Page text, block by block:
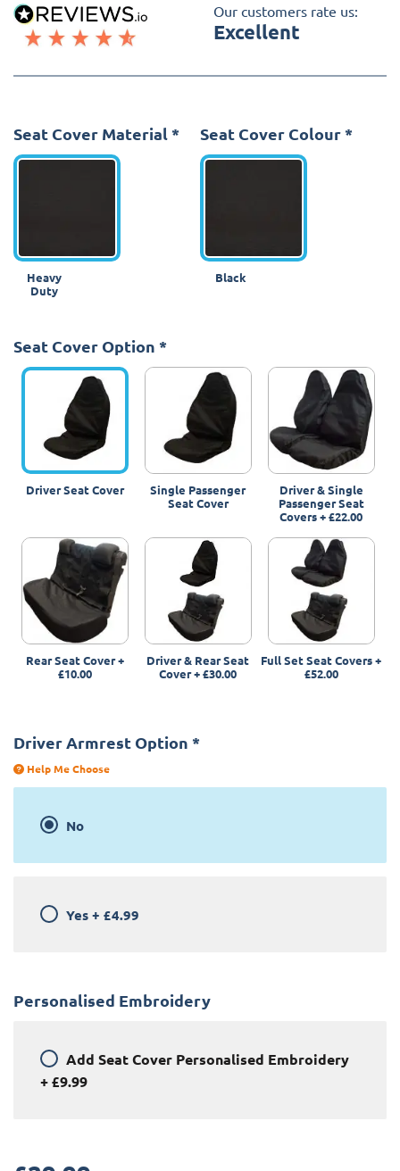
Our customers rate us:
Excellent
Seat Cover Material *
Heavy
Duty
Seat Cover Colour *
Black
Seat Cover Option *
Driver Seat Cover
Single Passenger
Seat Cover
Driver & Single
Passenger Seat
Covers+£22.00
Rear Seat Cover+
£10.00
Driver & Rear Seat
Cover+£30.00
Full Set Seat Covers+
£52.00
Driver Armrest Option *
Help Me Choose
No
Yes + £4.99
Personalised Embroidery
Add Seat Cover Personalised Embroidery
+£9.99